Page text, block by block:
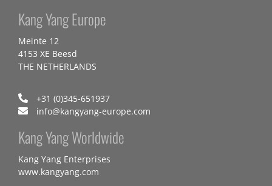
Kang Yang Europe
Meinte 12
4153 XE Beesd
THE NETHERLANDS
+31 (0)345-651937
info@kangyang-europe.com
Kang Yang Worldwide
Kang Yang Enterprises
www.kangyang.com